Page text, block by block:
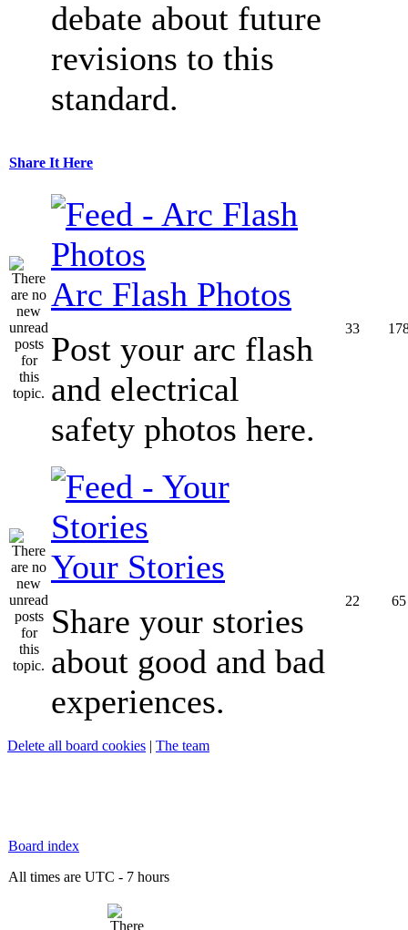
debate about future
revisions to this
standard.
Share It Here
Arc Flash Photos
Post your arc flash
and electrical
safety photos here.
33
Your Stories
Share your stories
about good and bad
experiences.
22 65
Delete all board cookies | The team
Board index
All times are UTC - 7 hours